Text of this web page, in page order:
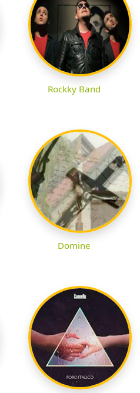
Rockky Band
Domine